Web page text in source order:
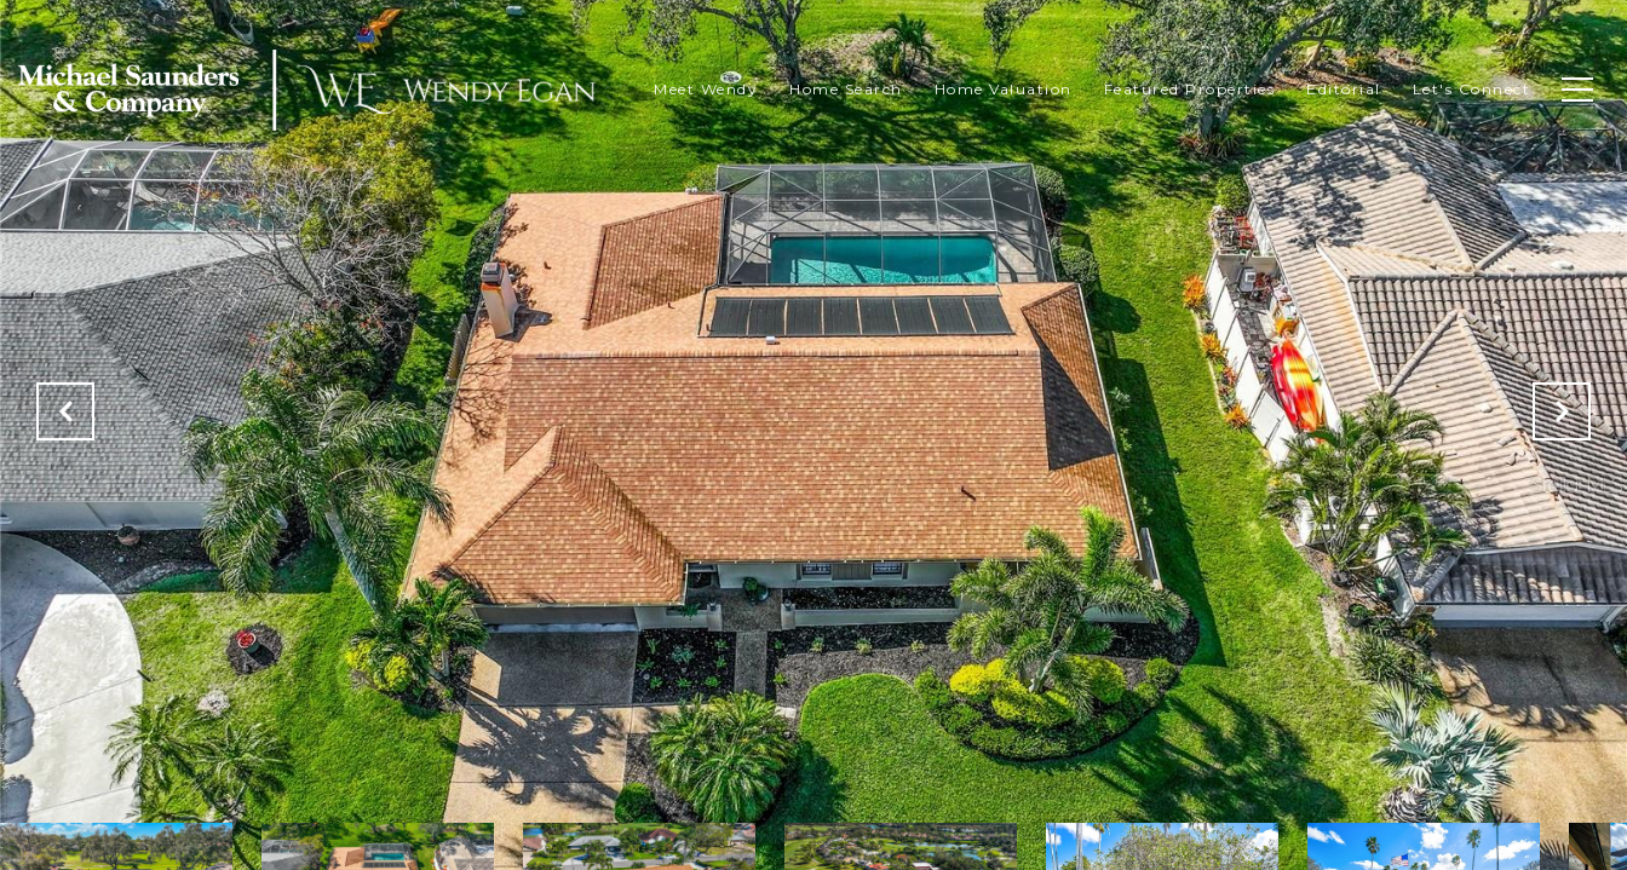
Meet Wendy Home Search Home Valuation Featured Properties Editorial Let's Connect